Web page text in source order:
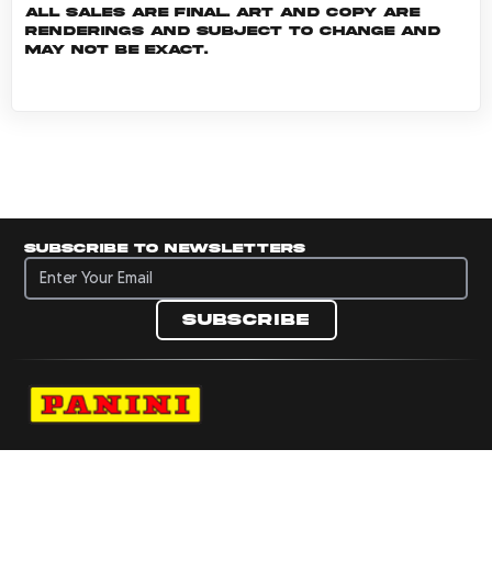
All sales are final. Art and copy are
renderings and subject to change and
may not be exact.
Subscribe to newsletters
Subscribe to newsletters
Subscribe